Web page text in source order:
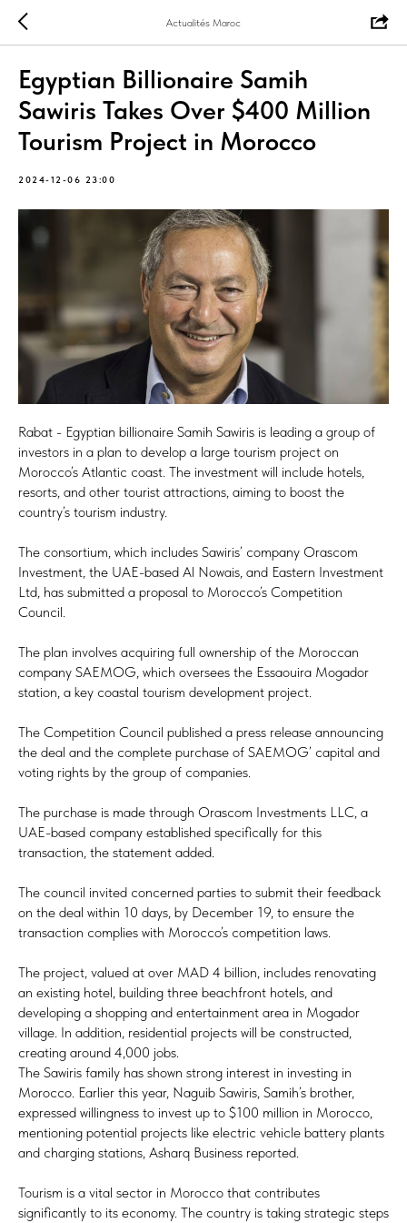
Actualités Maroc
Egyptian Billionaire Samih
Sawiris Takes Over $400 Million
Tourism Project in Morocco
2024-12-06 23:00
Rabat - Egyptian billionaire Samih Sawiris is leading a group of
investors in a plan to develop a large tourism project on
Morocco’s Atlantic coast. The investment will include hotels,
resorts, and other tourist attractions, aiming to boost the
country’s tourism industry.
The consortium, which includes Sawiris’ company Orascom
Investment, the UAE-based Al Nowais, and Eastern Investment
Ltd, has submitted a proposal to Morocco’s Competition
Council.
The plan involves acquiring full ownership of the Moroccan
company SAEMOG, which oversees the Essaouira Mogador
station, a key coastal tourism development project.
The Competition Council published a press release announcing
the deal and the complete purchase of SAEMOG’ capital and
voting rights by the group of companies.
The purchase is made through Orascom Investments LLC, a
UAE-based company established specifically for this
transaction, the statement added.
The council invited concerned parties to submit their feedback
on the deal within 10 days, by December 19, to ensure the
transaction complies with Morocco’s competition laws.
The project, valued at over MAD 4 billion, includes renovating
an existing hotel, building three beachfront hotels, and
developing a shopping and entertainment area in Mogador
village. In addition, residential projects will be constructed,
creating around 4,000 jobs.
The Sawiris family has shown strong interest in investing in
Morocco. Earlier this year, Naguib Sawiris, Samih’s brother,
expressed willingness to invest up to $100 million in Morocco,
mentioning potential projects like electric vehicle battery plants
and charging stations, Asharq Business reported.
Tourism is a vital sector in Morocco that contributes
significantly to its economy. The country is taking strategic steps